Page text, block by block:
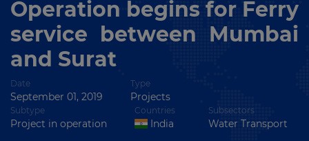
Operation begins for Ferry
service between Mumbai
and Surat
Date
September 01, 2019
Type
Projects
Subtype
Project in operation
Countries
India
Subsectors
Water Transport